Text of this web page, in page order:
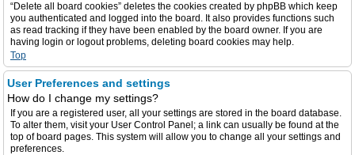
“Delete all board cookies” deletes the cookies created by phpBB which keep
you authenticated and logged into the board. It also provides functions such
as read tracking if they have been enabled by the board owner. If you are
having login or logout problems, deleting board cookies may help.
Top
User Preferences and settings
How do I change my settings?
If you are a registered user, all your settings are stored in the board database.
To alter them, visit your User Control Panel; a link can usually be found at the
top of board pages. This system will allow you to change all your settings and
preferences.